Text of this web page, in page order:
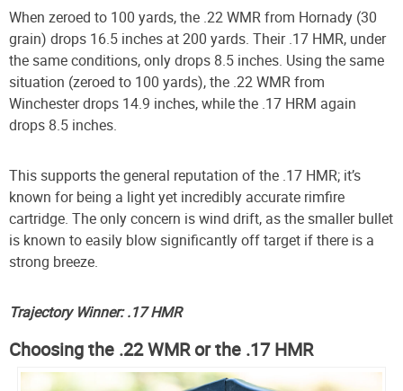
When zeroed to 100 yards, the .22 WMR from Hornady (30
grain) drops 16.5 inches at 200 yards. Their .17 HMR, under
the same conditions, only drops 8.5 inches. Using the same
situation (zeroed to 100 yards), the .22 WMR from
Winchester drops 14.9 inches, while the .17 HRM again
drops 8.5 inches.
This supports the general reputation of the .17 HMR; it’s
known for being a light yet incredibly accurate rimfire
cartridge. The only concern is wind drift, as the smaller bullet
is known to easily blow significantly off target if there is a
strong breeze.
Trajectory Winner: .17 HMR
Choosing the .22 WMR or the .17 HMR